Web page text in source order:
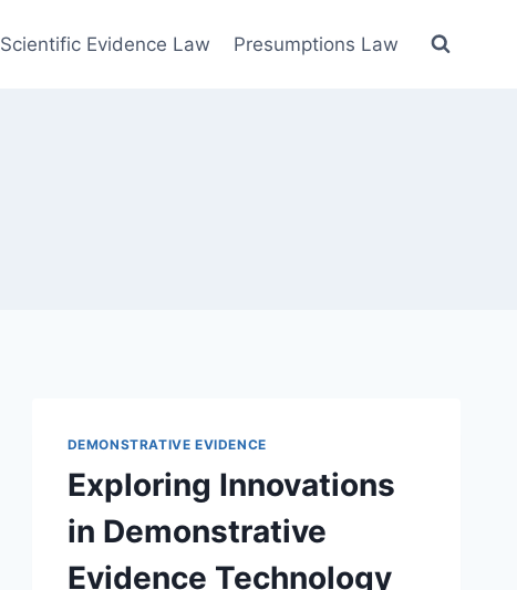
Scientific Evidence Law Presumptions Law
DEMONSTRATIVE EVIDENCE
Exploring Innovations
in Demonstrative
Evidence Technology